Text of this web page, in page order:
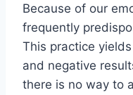
Because of our
frequently
This practice
and negative
there is no way to